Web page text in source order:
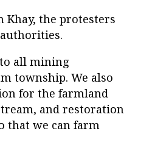
Khay, the protesters
to all mining
township. We also
for the farmland
and restoration
that we can farm